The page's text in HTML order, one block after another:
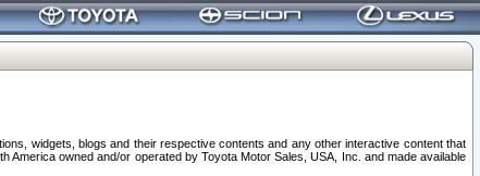
widgets, blogs and their respective contents and any other interactive content that
owned and/or operated by Toyota Motor Sales, USA, Inc. and made available